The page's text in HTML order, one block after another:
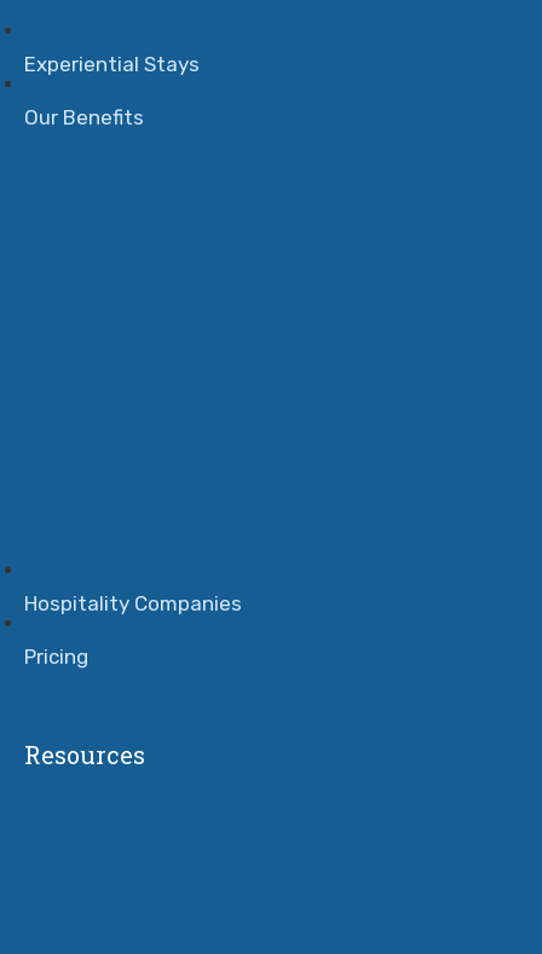
Experiential Stays
Hospitality Companies
Our Benefits
Pricing
Resources